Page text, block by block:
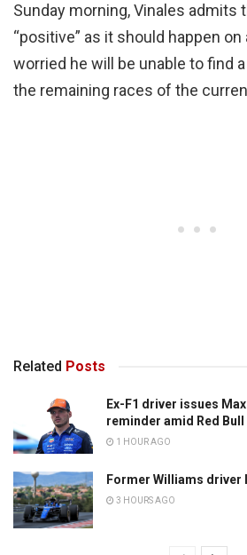
Sunday morning, Vinales admits
“positive” as it should happen on
worried he will be unable to find
the remaining races of the
Related Posts
Ex-F1 driver issues
reminder amid Red
1 HOUR AGO
Former Williams driver
3 HOURS AGO